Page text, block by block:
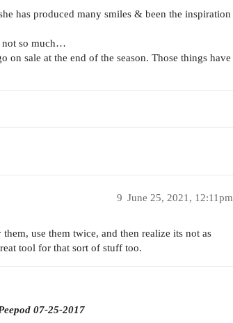
has produced many smiles & been the inspiration
not so much…
sale at the end of the season. Those things have
June 25, 2021, 12:11pm
9
use them twice, and then realize its not as
tool for that sort of stuff too.
07-25-2017